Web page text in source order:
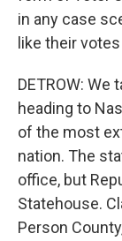
in any case
like their
DETROW:
heading to
of the most
nation. The
office, but
Statehouse.
Person